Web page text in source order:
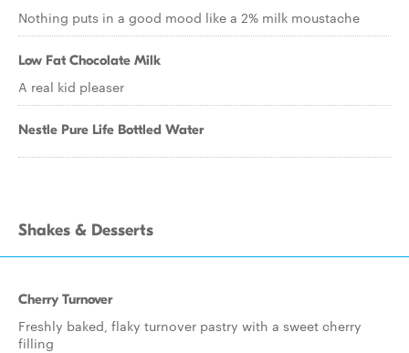
Nothing puts in a good mood like a 2% milk moustache
Low Fat Chocolate Milk
A real kid pleaser
Nestle Pure Life Bottled Water
Shakes & Desserts
Cherry Turnover
Freshly baked, flaky turnover pastry with a sweet cherry
filling